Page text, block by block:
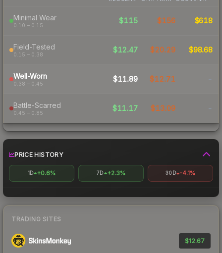
Minimal Wear
0.10 – 0.15
$115 $156 $618
Field-Tested
0.15 – 0.38
$12.47 $20.29 $98.68
Well-Worn
0.38 – 0.45
$11.89 $12.71 -
Battle-Scarred
0.45 – 0.85
$11.17 $13.09 -
PRICE HISTORY
1D +0.6% 7D +2.3% 30D -4.1%
TRADING SITES
$12.67